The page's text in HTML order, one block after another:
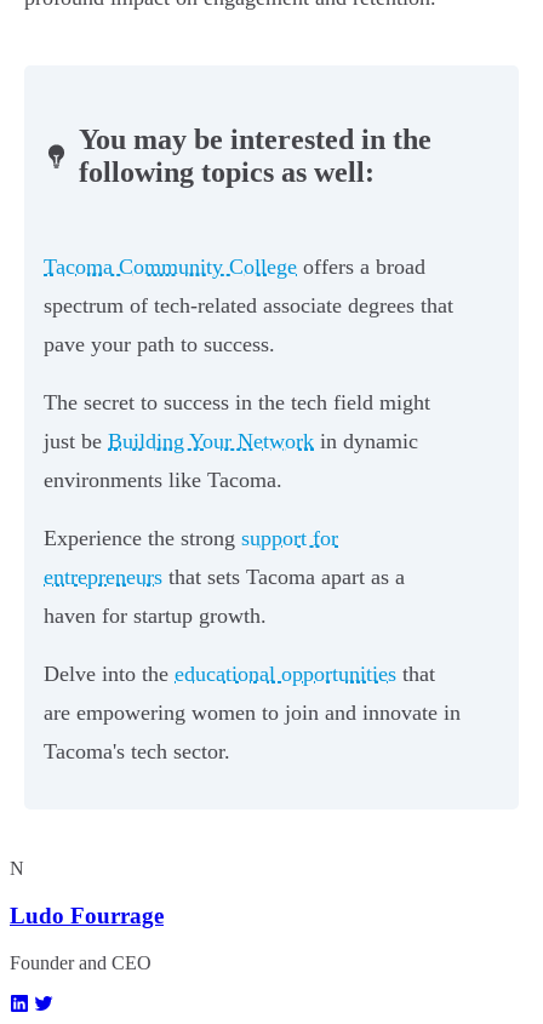
You may be interested in the
following topics as well:
Tacoma Community College offers a broad
spectrum of tech-related associate degrees that
pave your path to success.
The secret to success in the tech field might
just be Building Your Network in dynamic
environments like Tacoma.
Experience the strong support for
entrepreneurs that sets Tacoma apart as a
haven for startup growth.
Delve into the educational opportunities that
are empowering women to join and innovate in
Tacoma's tech sector.
N
Ludo Fourrage
Founder and CEO